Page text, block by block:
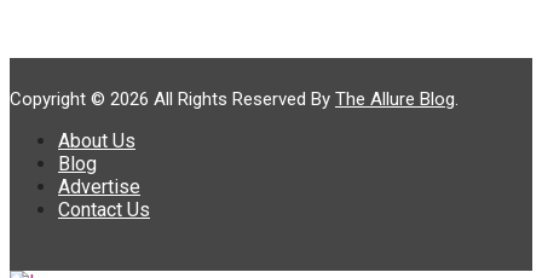
Copyright © 2026 All Rights Reserved By The Allure Blog.
About Us
Blog
Advertise
Contact Us